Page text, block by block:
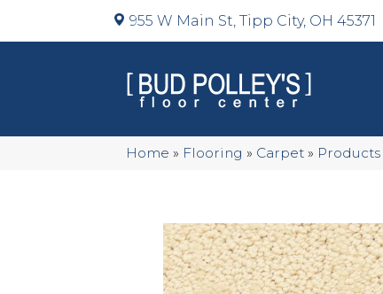
955 W Main St, Tipp City, OH 45371
Home » Flooring » Carpet » Products